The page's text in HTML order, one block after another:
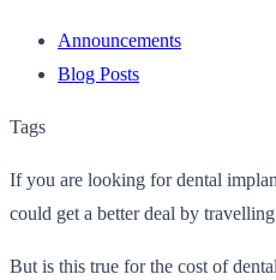
Announcements
Blog Posts
Tags
If you are looking for dental
could get a better deal by
But is this true for the cost of